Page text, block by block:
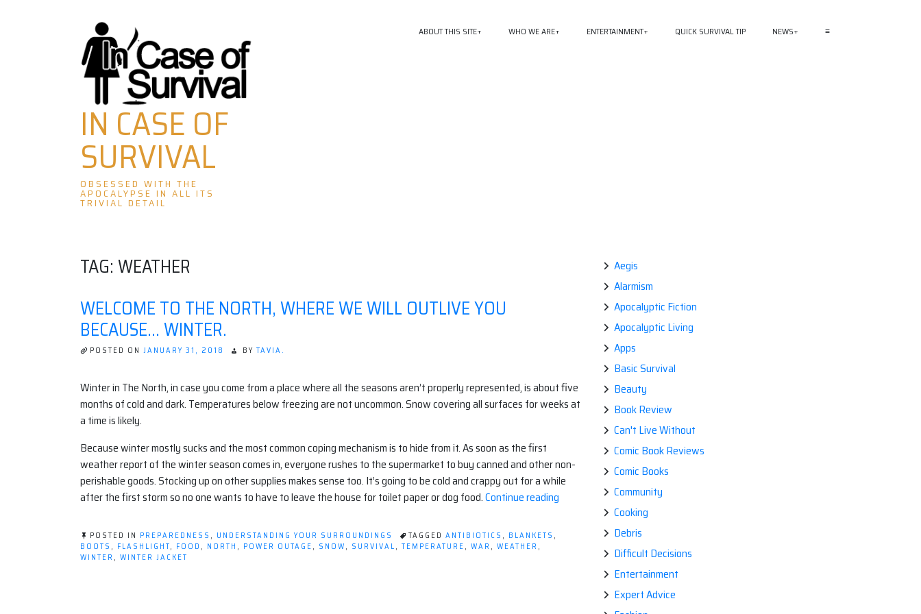
Skip
to
content
IN CASE OF
SURVIVAL
OBSESSED WITH THE
APOCALYPSE IN ALL ITS
TRIVIAL DETAIL
ABOUT THIS SITE WHO WE ARE ENTERTAINMENT QUICK SURVIVAL TIP NEWS ≡
TAG:WEATHER
WELCOME TO THE NORTH, WHERE WE WILL OUTLIVE YOU
BECAUSE… WINTER.
POSTED ON JANUARY 31, 2018 BY TAVIA.
Winter in The North, in case you come from a place where all the seasons aren’t properly represented, is about five
months of cold and dark. Temperatures below freezing are not uncommon. Snow covering all surfaces for weeks at
a time is likely.
Because winter mostly sucks and the most common coping mechanism is to hide from it. As soon as the first
weather report of the winter season comes in, everyone rushes to the supermarket to buy canned and other non-
perishable goods. Stocking up on other supplies makes sense too. It’s going to be cold and crappy out for a while
after the first storm so no one wants to have to leave the house for toilet paper or dog food.Continue reading
POSTED IN PREPAREDNESS , UNDERSTANDING YOUR SURROUNDINGS TAGGED ANTIBIOTICS , BLANKETS ,
BOOTS, FLASHLIGHT, FOOD, NORTH, POWER OUTAGE, SNOW, SURVIVAL, TEMPERATURE, WAR, WEATHER,
WINTER, WINTER JACKET
Aegis
Alarmism
Apocalyptic Fiction
Apocalyptic Living
Apps
Basic Survival
Beauty
Book Review
Can't Live Without
Comic Book Reviews
Comic Books
Community
Cooking
Debris
Difficult Decisions
Entertainment
Expert Advice